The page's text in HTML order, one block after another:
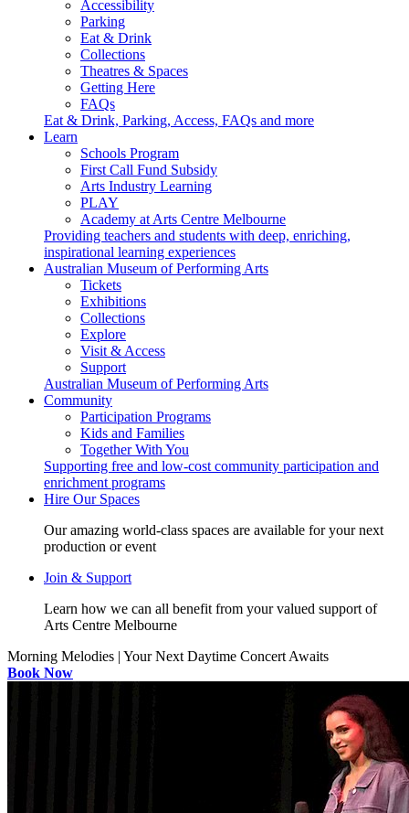
Accessibility
Parking
Eat & Drink
Collections
Theatres & Spaces
Getting Here
FAQs
Eat & Drink, Parking, Access, FAQs and more
Learn
Schools Program
First Call Fund Subsidy
Arts Industry Learning
PLAY
Academy at Arts Centre Melbourne
Providing teachers and students with deep, enriching,
inspirational learning experiences
Australian Museum of Performing Arts
Tickets
Exhibitions
Collections
Explore
Visit & Access
Support
Australian Museum of Performing Arts
Community
Participation Programs
Kids and Families
Together With You
Supporting free and low-cost community participation and
enrichment programs
Hire Our Spaces
Our amazing world-class spaces are available for your next
production or event
Join & Support
Learn how we can all benefit from your valued support of
Arts Centre Melbourne
Morning Melodies | Your Next Daytime Concert Awaits
Book Now